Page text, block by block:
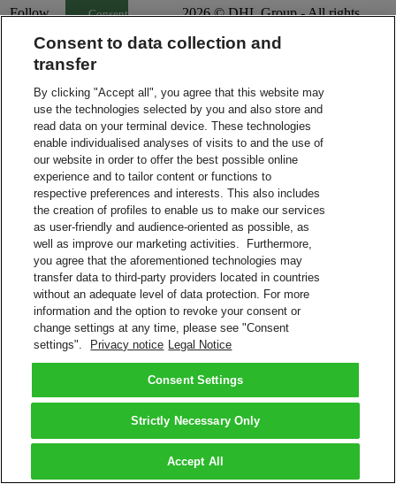
Follow
Consent
2026 © DHL Group - All rights
Consent to data collection and
transfer
By clicking "Accept all", you agree that this website may
use the technologies selected by you and also store and
read data on your terminal device. These technologies
enable individualised analyses of visits to and the use of
our website in order to offer the best possible online
experience and to tailor content or functions to
respective preferences and interests. This also includes
the creation of profiles to enable us to make our services
as user-friendly and audience-oriented as possible, as
well as improve our marketing activities. Furthermore,
you agree that the aforementioned technologies may
transfer data to third-party providers located in countries
without an adequate level of data protection. For more
information and the option to revoke your consent or
change settings at any time, please see "Consent
settings".
Privacy notice Legal Notice
Consent Settings
Strictly Necessary Only
Accept All